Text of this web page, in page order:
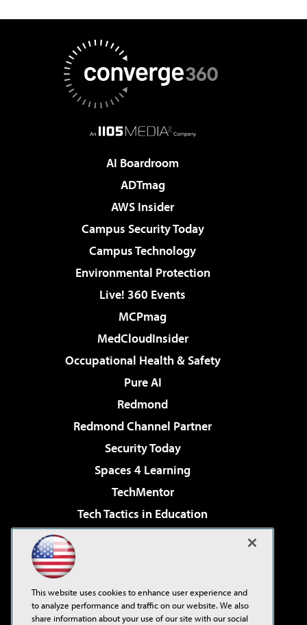
AI Boardroom
ADTmag
AWS Insider
Campus Security Today
Campus Technology
Environmental Protection
Live! 360 Events
MCPmag
MedCloudInsider
Occupational Health & Safety
Pure AI
Redmond
Redmond Channel Partner
Security Today
Spaces 4 Learning
TechMentor
Tech Tactics in Education
Virtualization & Cloud Review
Visual Studio Live!
This website uses cookies to enhance user experience and
to analyze performance and traffic on our website. We also
share information about your use of our site with our social